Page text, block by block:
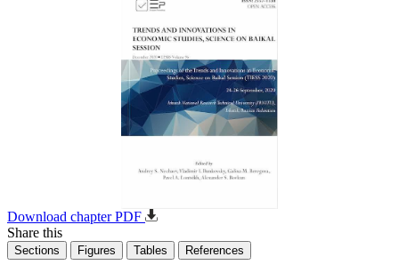
Download chapter PDF
Share this
Sections Figures Tables References